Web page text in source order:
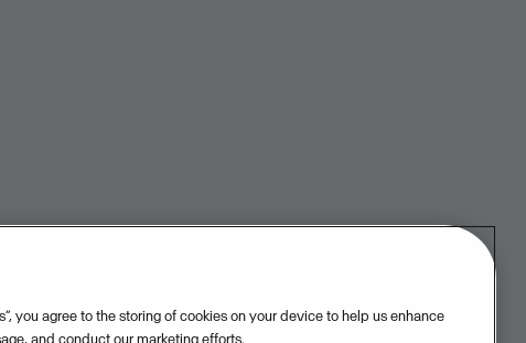
you agree to the storing of cookies on your device to help us enhance
and conduct our marketing efforts.